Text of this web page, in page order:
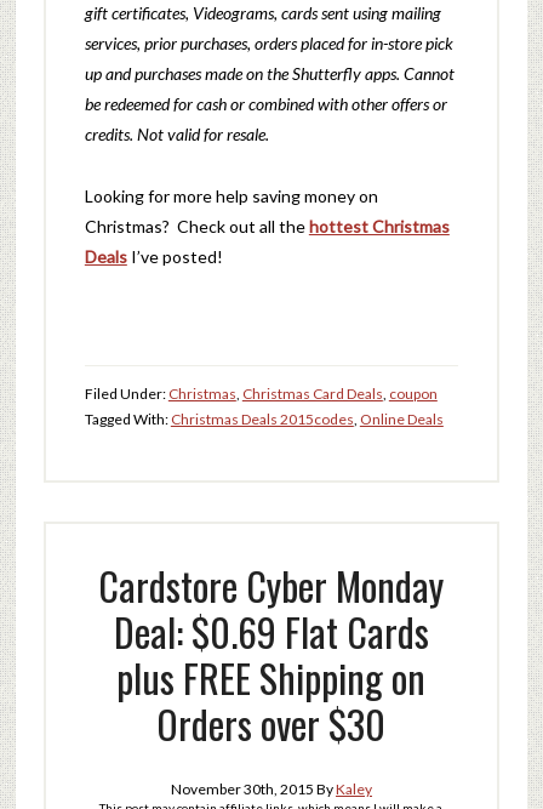
gift certificates, Videograms, cards sent using mailing
services, prior purchases, orders placed for in-store pick
up and purchases made on the Shutterfly apps. Cannot
be redeemed for cash or combined with other offers or
credits. Not valid for resale.
Looking for more help saving money on
Christmas? Check out all thehottest Christmas
DealsI’ve posted!
Filed Under: Christmas, Christmas Card Deals, coupon
codes, Online Deals
Tagged With: Christmas Deals 2015
Cardstore Cyber Monday
Deal: $0.69 Flat Cards
plus FREE Shipping on
Orders over $30
November 30th, 2015 ByKaley